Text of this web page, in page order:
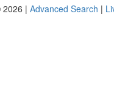
2026 | Advanced Search |